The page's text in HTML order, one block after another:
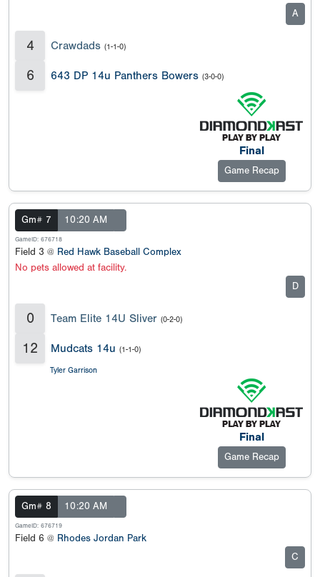
A
4 Crawdads (1-1-0)
6 643 DP 14u Panthers Bowers (3-0-0)
Final
Game Recap
Gm# 7 10:20 AM
GameID: 676718
Field 3 @ Red Hawk Baseball Complex
No pets allowed at facility.
D
0 Team Elite 14U Sliver (0-2-0)
12 Mudcats 14u (1-1-0)
Tyler Garrison
Final
Game Recap
Gm# 8 10:20 AM
GameID: 676719
Field 6 @ Rhodes Jordan Park
C